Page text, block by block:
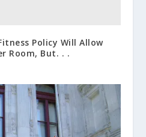
Policy Will Allow
Room, But. . .